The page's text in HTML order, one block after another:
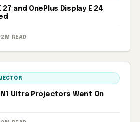
27 and OnePlus Display E 24
· 2M READ
N1 Ultra Projectors Went On